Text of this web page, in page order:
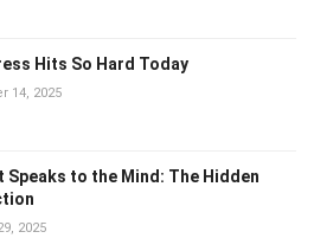
Hits So Hard Today
Speaks to the Mind: The Hidden